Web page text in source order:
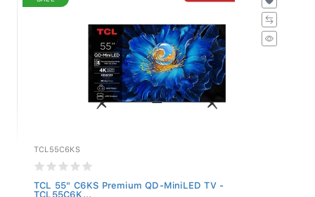
TCL55C6KS
TCL 55" C6KS Premium QD-MiniLED TV -
TCL55C6K...